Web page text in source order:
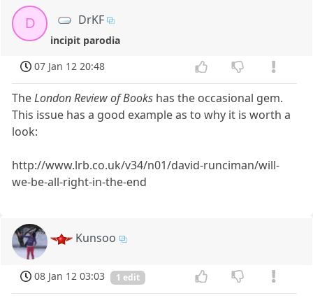
D DrKF
incipit parodia
07 Jan 12 20:48
TheLondon Review of Books has the occasional gem.
This issue has a good example as to why it is worth a
look:
http://www.lrb.co.uk/v34/n01/david-runciman/will-
we-be-all-right-in-the-end
Kunsoo
08 Jan 12 03:03 1 edit